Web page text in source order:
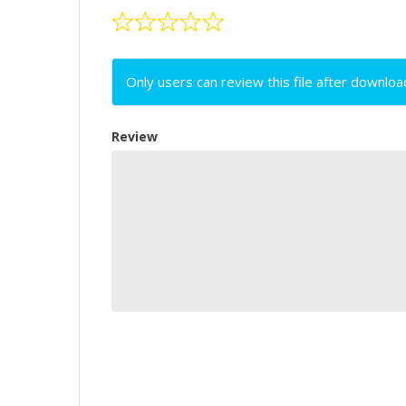
Only users can review this file after
Review